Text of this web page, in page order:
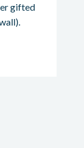
gifted